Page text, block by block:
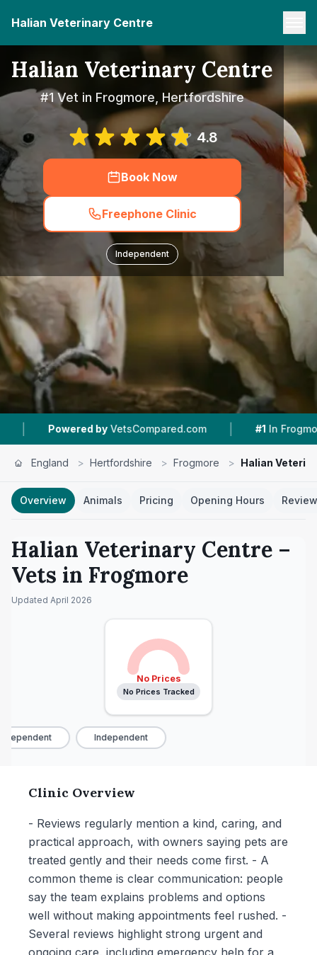
Halian Veterinary Centre
Halian Veterinary Centre
#1 Vet in Frogmore, Hertfordshire
4.8
Book Now
Freephone Clinic
Independent
VetsCompared.com | #1 In Frogmore | 4.8 ★
England > Hertfordshire > Frogmore > Halian
Overview Animals Pricing Opening Hours
Halian Veterinary Centre –
Vets in Frogmore
Updated April 2026
No Prices
No Prices Tracked
Independent
Clinic Overview
- Reviews regularly mention a kind, caring, and
practical approach, with owners saying pets are
treated gently and their needs come first. - A
common theme is clear communication: people
say the team explains problems and options
well without making appointments feel rushed. -
Several reviews highlight strong urgent and
ongoing care, including emergency help for a